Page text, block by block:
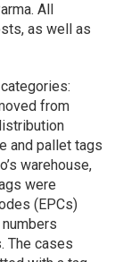
All
as well as
from
and pallet tags
warehouse,
were
(EPCs)
The cases